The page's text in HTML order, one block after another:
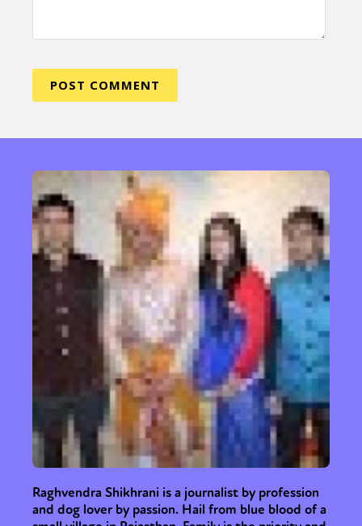
Raghvendra Shikhrani is a journalist by profession
and dog lover by passion. Hail from blue blood of a